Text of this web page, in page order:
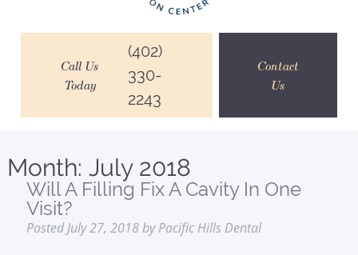
Call Us
Today
(402)
330-
2243
Contact
Us
Month: July 2018
Will A Filling Fix A Cavity In One
Visit?
PostedJuly 27, 2018by Pacific Hills Dental